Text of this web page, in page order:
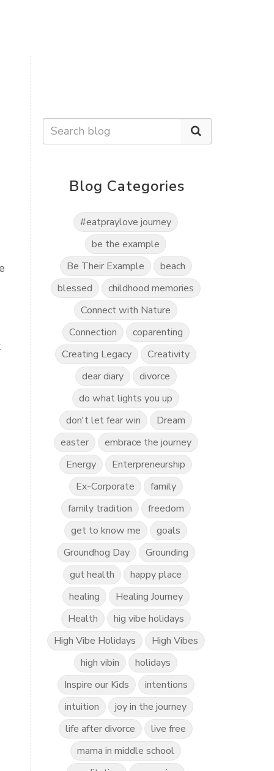
Blog Categories
#eatpraylove journey
be the example
Be Their Example
beach
blessed
childhood memories
Connect with Nature
Connection
coparenting
Creating Legacy
Creativity
dear diary
divorce
do what lights you up
don't let fear win
Dream
easter
embrace the journey
Energy
Enterpreneurship
Ex-Corporate
family
family tradition
freedom
get to know me
goals
Groundhog Day
Grounding
gut health
happy place
healing
Healing Journey
Health
hig vibe holidays
High Vibe Holidays
High Vibes
high vibin
holidays
Inspire our Kids
intentions
intuition
joy in the journey
life after divorce
live free
mama in middle school